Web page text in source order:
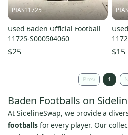
PIAS11725
Used Baden Official Football
11725-S000504060
$25 $15
Prev 1
Baden Footballs on
At SidelineSwap, we provide a
footballs for every player. Our